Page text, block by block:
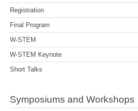
Registration
Final Program
W-STEM
W-STEM Keynote
Short Talks
Symposiums and Workshops